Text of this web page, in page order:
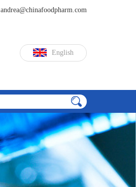
andrea@chinafoodpharm.com
English